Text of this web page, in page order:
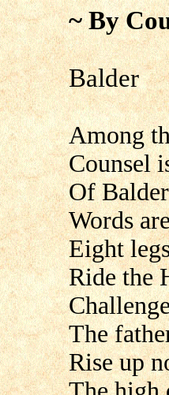
~ By
Balder
Among
Counsel
Of
Words
Eight
Ride the
The
Rise up